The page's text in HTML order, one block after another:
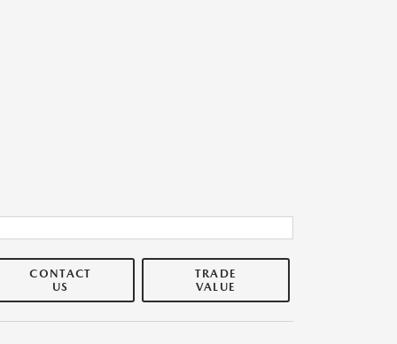
CONTACT
US
TRADE
VALUE